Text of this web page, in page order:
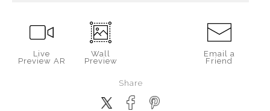
Live
Preview AR
Wall
Preview
Email a
Friend
Share